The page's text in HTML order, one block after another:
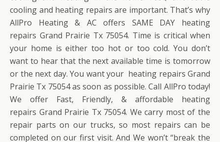
cooling and heating repairs are important. That’s why
AllPro Heating & AC offers SAME DAY heating
repairs Grand Prairie Tx 75054. Time is critical when
your home is either too hot or too cold. You don’t
want to hear that the next available time is tomorrow
or the next day. You want your heating repairs Grand
Prairie Tx 75054 as soon as possible. Call AllPro today!
We offer Fast, Friendly, & affordable heating
repairs Grand Prairie Tx 75054. We carry most of the
repair parts on our trucks, so most repairs can be
completed on our first visit. And We won’t “break the